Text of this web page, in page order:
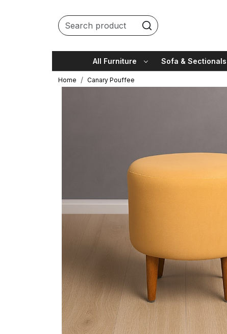
All Furniture Sofa & Sectionals
Home Canary Pouffee